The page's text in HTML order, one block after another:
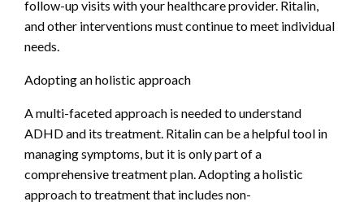
follow-up visits with your healthcare provider. Ritalin,
and other interventions must continue to meet individual
needs.
Adopting an holistic approach
A multi-faceted approach is needed to understand
ADHD and its treatment. Ritalin can be a helpful tool in
managing symptoms, but it is only part of a
comprehensive treatment plan. Adopting a holistic
approach to treatment that includes non-